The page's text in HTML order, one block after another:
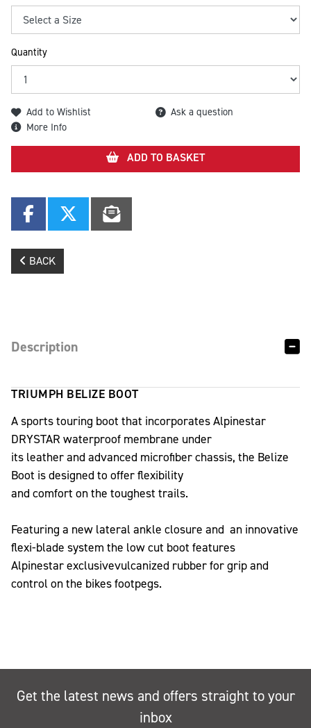
Quantity
Add to Wishlist
Ask a question
More Info
ADD TO BASKET
BACK
Description
TRIUMPH BELIZE BOOT
A sports touring boot that incorporates Alpinestar
DRYSTAR waterproof membrane under
its leather and advanced microfiber chassis, the Belize
Boot is designed to offer flexibility
and comfort on the toughest trails.
Featuring a new lateral ankle closure and an innovative
flexi-blade system the low cut boot features
Alpinestar exclusivevulcanized rubber for grip and
control on the bikes footpegs.
Get the latest news and offers straight to your
inbox